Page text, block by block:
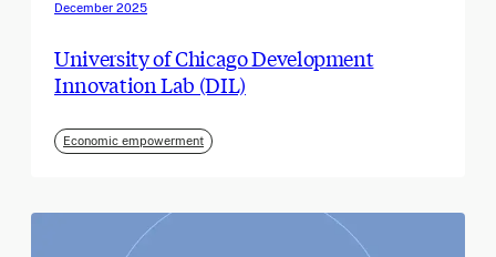
December 2025
University of Chicago Development
Innovation Lab (DIL)
Economic empowerment